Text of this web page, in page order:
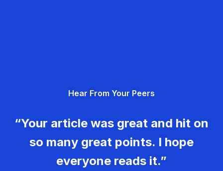
Hear From Your Peers
“Your article was great and hit on
so many great points. I hope
everyone reads it.”